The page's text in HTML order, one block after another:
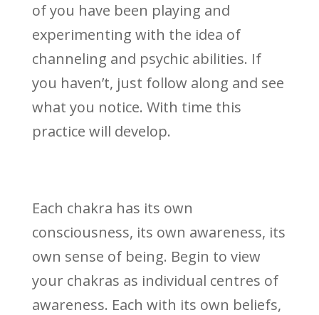
of you have been playing and
experimenting with the idea of
channeling and psychic abilities. If
you haven’t, just follow along and see
what you notice. With time this
practice will develop.
Each chakra has its own
consciousness, its own awareness, its
own sense of being. Begin to view
your chakras as individual centres of
awareness. Each with its own beliefs,